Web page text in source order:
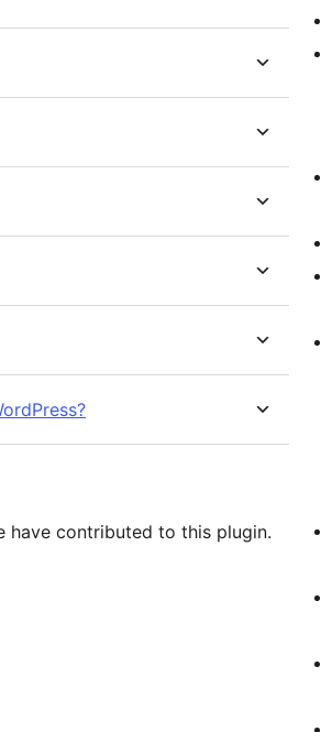
have contributed to this plugin.